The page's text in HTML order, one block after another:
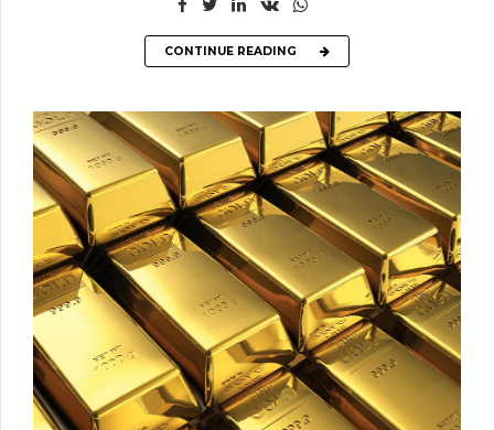
CONTINUE READING